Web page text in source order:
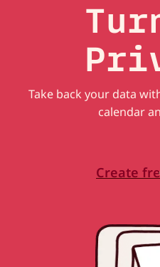
Take back your data
calendar
Create